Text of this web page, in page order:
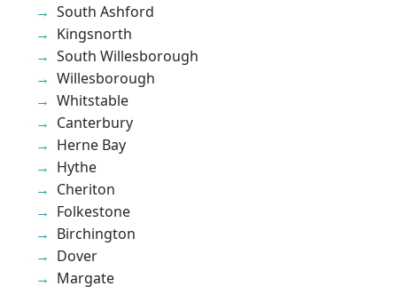
South Ashford
Kingsnorth
South Willesborough
Willesborough
Whitstable
Canterbury
Herne Bay
Hythe
Cheriton
Folkestone
Birchington
Dover
Margate